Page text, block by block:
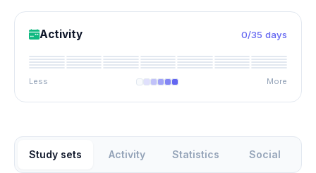
Activity 0/35 days
Less More
Study sets Activity Statistics Social